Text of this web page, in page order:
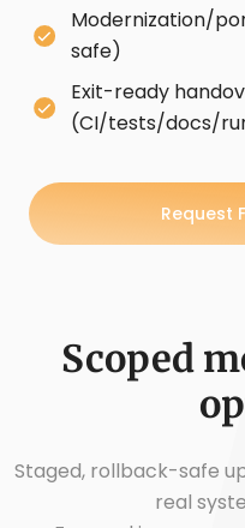
Modernization/
safe)
Exit-ready
(CI/tests/docs/
Request
Scoped
Staged, rollback-safe
real